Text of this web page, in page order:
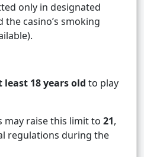
only in designated
casino’s smoking
least 18 years old to play
may raise this limit to 21,
regulations during the